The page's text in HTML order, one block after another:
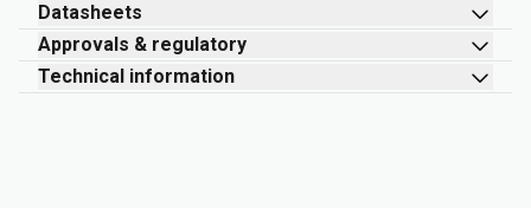
Datasheets
Approvals & regulatory
Technical information